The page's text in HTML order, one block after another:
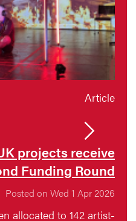
Article
projects receive
Funding Round
Posted on Wed 1 Apr 2026
allocated to 142 artist-